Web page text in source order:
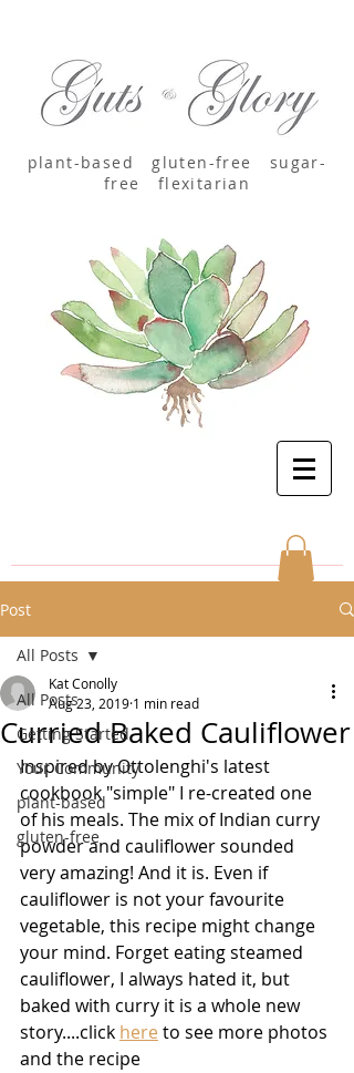
plant-based gluten-free sugar-
free flexitarian
Post
All Posts
Getting Started
Your Community
plant-based
gluten-free
All Posts
Curried Baked Cauliflower
Kat Conolly
Aug 23, 2019 1 min read
Inspired by Ottolenghi's latest
cookbook "simple" I re-created one
of his meals. The mix of Indian curry
powder and cauliflower sounded
very amazing! And it is. Even if
cauliflower is not your favourite
vegetable, this recipe might change
your mind. Forget eating steamed
cauliflower, I always hated it, but
baked with curry it is a whole new
story....click here to see more photos
and the recipe